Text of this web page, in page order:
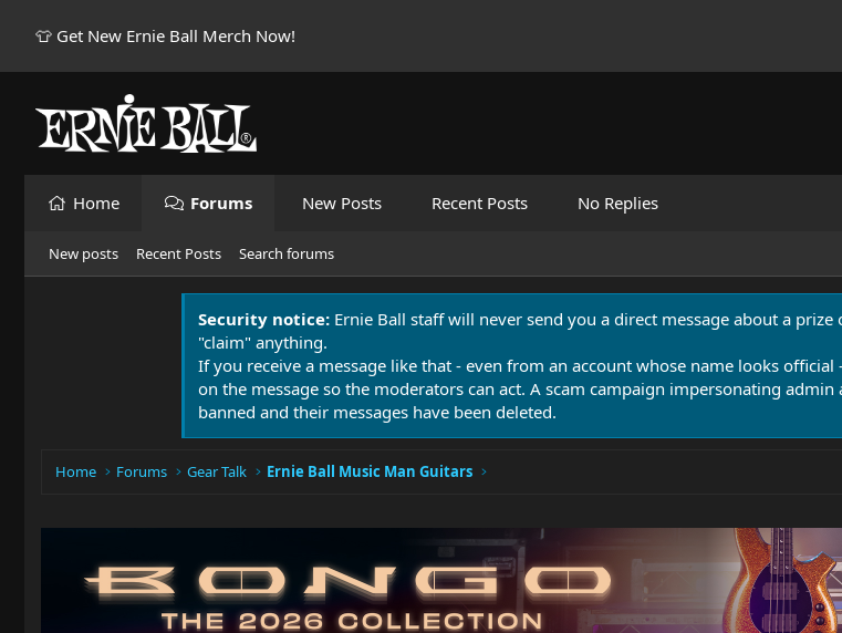
👕 Get New Ernie Ball Merch Now!
Home Forums New Posts Recent Posts No Replies
New posts Recent Posts Search forums
Security notice: Ernie Ball staff will never send you a direct message about a
"claim" anything.
If you receive a message like that - even from an account whose name looks
on the message so the moderators can act. A scam campaign impersonating
banned and their messages have been deleted.
Home Forums Gear Talk Ernie Ball Music Man Guitars